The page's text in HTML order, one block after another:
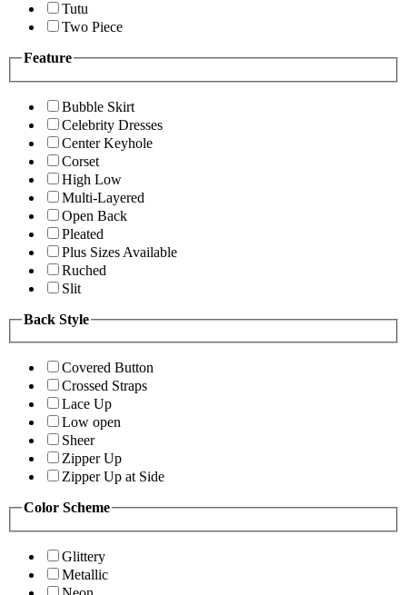
Tutu
Two Piece
Feature
Bubble Skirt
Celebrity Dresses
Center Keyhole
Corset
High Low
Multi-Layered
Open Back
Pleated
Plus Sizes Available
Ruched
Slit
Back Style
Covered Button
Crossed Straps
Lace Up
Low open
Sheer
Zipper Up
Zipper Up at Side
Color Scheme
Glittery
Metallic